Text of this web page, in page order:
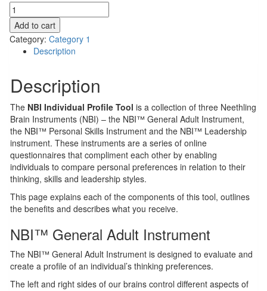
NBI
Individual
Profile
Tool
quantity
Add to cart
Category: Category 1
Description
Description
The NBI Individual Profile Tool is a collection of three Neethling
Brain Instruments (NBI) – the NBI™ General Adult Instrument,
the NBI™ Personal Skills Instrument and the NBI™ Leadership
instrument. These instruments are a series of online
questionnaires that compliment each other by enabling
individuals to compare personal preferences in relation to their
thinking, skills and leadership styles.
This page explains each of the components of this tool, outlines
the benefits and describes what you receive.
NBI™ General Adult Instrument
The NBI™ General Adult Instrument is designed to evaluate and
create a profile of an individual’s thinking preferences.
The left and right sides of our brains control different aspects of